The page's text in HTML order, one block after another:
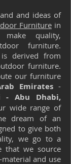
and ideas of
Furniture in
quality,
furniture.
is derived from
furniture.
our furniture
Emirates -
- Abu Dhabi,
wide range of
dream of an
to give both
we go to a
that we source
and use